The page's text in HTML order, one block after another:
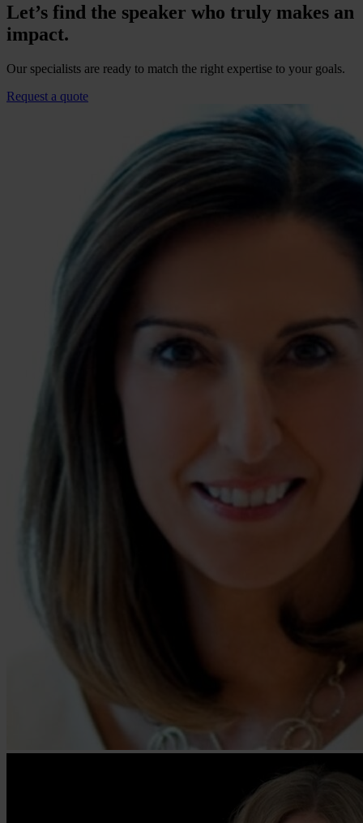
Let’s find the speaker who truly makes an
impact.
Our specialists are ready to match the right expertise to your goals.
Request a quote